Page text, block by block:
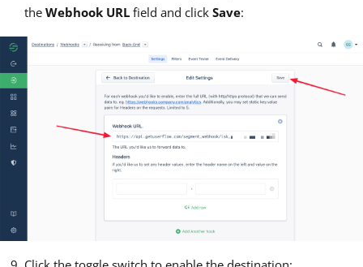
the Webhook URL field and click Save: